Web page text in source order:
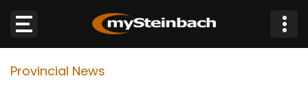
Provincial News